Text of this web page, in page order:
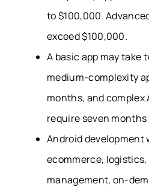
to $100,000.
exceed $100,000.
A basic app may take
medium-complexity
months, and
require seven months
Android development
ecommerce,
management, on-